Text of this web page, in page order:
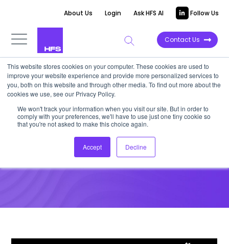
This website stores cookies on your computer. These cookies are used to
improve your website experience and provide more personalized services to
you, both on this website and through other media. To find out more about the
cookies we use, see our Privacy Policy.
We won't track your information when you visit our site. But in order to
comply with your preferences, we'll have to use just one tiny cookie so
that you're not asked to make this choice again.
Accept Decline
About Us Login Ask HFS AI Follow Us
Contact Us
VIDEOCAST
HFS Insurance Services Top 10,
2022
March 25, 2022